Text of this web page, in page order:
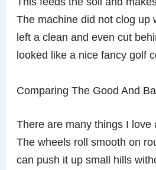
The machine did not clog up
left a clean and even cut
looked like a nice fancy golf
Comparing The Good And
There are many things I love
The wheels roll smooth on
can push it up small hills